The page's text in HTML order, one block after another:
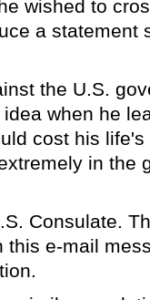
wished to
a statement
the U.S.
when he
cost his
in the
Consulate.
e-mail